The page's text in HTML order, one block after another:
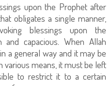
upon the Prophet after
obligates a single manner,
blessings upon the
capacious. When Allah
a general way and it may be
various means, it must be left
to restrict it to a certain